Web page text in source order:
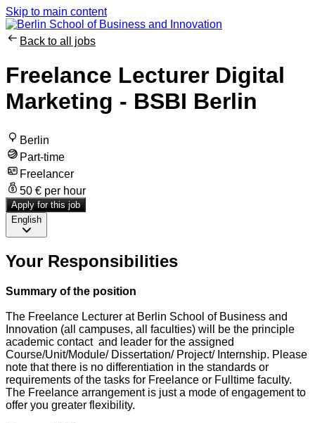
Skip to main content
Back to all jobs
Freelance Lecturer Digital
Marketing - BSBI Berlin
Berlin
Part-time
Freelancer
50 € per hour
Apply for this job
English
Your Responsibilities
Summary of the position
The Freelance Lecturer at Berlin School of Business and
Innovation (all campuses, all faculties) will be the principle
academic contact and leader for the assigned
Course/Unit/Module/ Dissertation/ Project/ Internship. Please
note that there is no differentiation in the standards or
requirements of the tasks for Freelance or Fulltime faculty.
The Freelance arrangement is just a mode of engagement to
offer you greater flexibility.